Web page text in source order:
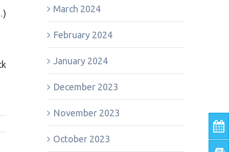
) March 2024
February 2024
January 2024
December 2023
November 2023
October 2023